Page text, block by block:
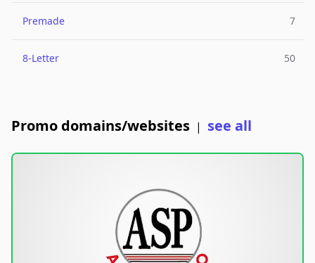
Premade 7
8-Letter 50
Promo domains/websites | see all